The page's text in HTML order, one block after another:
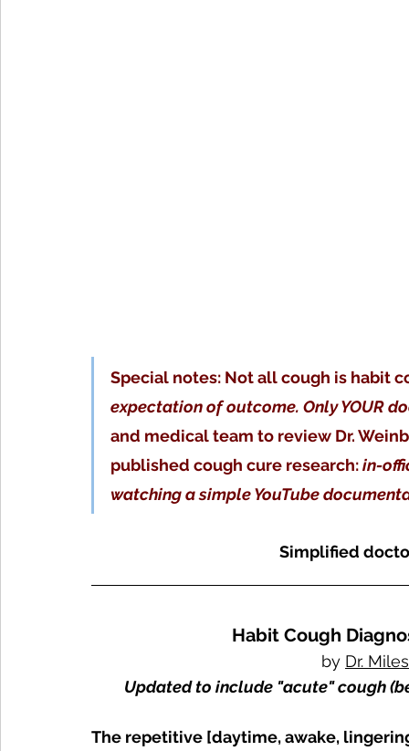
Special notes: Not all cough is habit
expectation of outcome. Only YOUR
and medical team to review Dr.
published cough cure research: in-
watching a simple YouTube
Simplified
Habit Cough
by Dr.
Updated to include "acute" cough
The repetitive [daytime, awake,